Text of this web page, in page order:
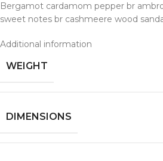
Bergamot cardamom pepper br
sweet notes br cashmeere wood
Additional information
WEIGHT
DIMENSIONS